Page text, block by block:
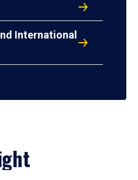
International